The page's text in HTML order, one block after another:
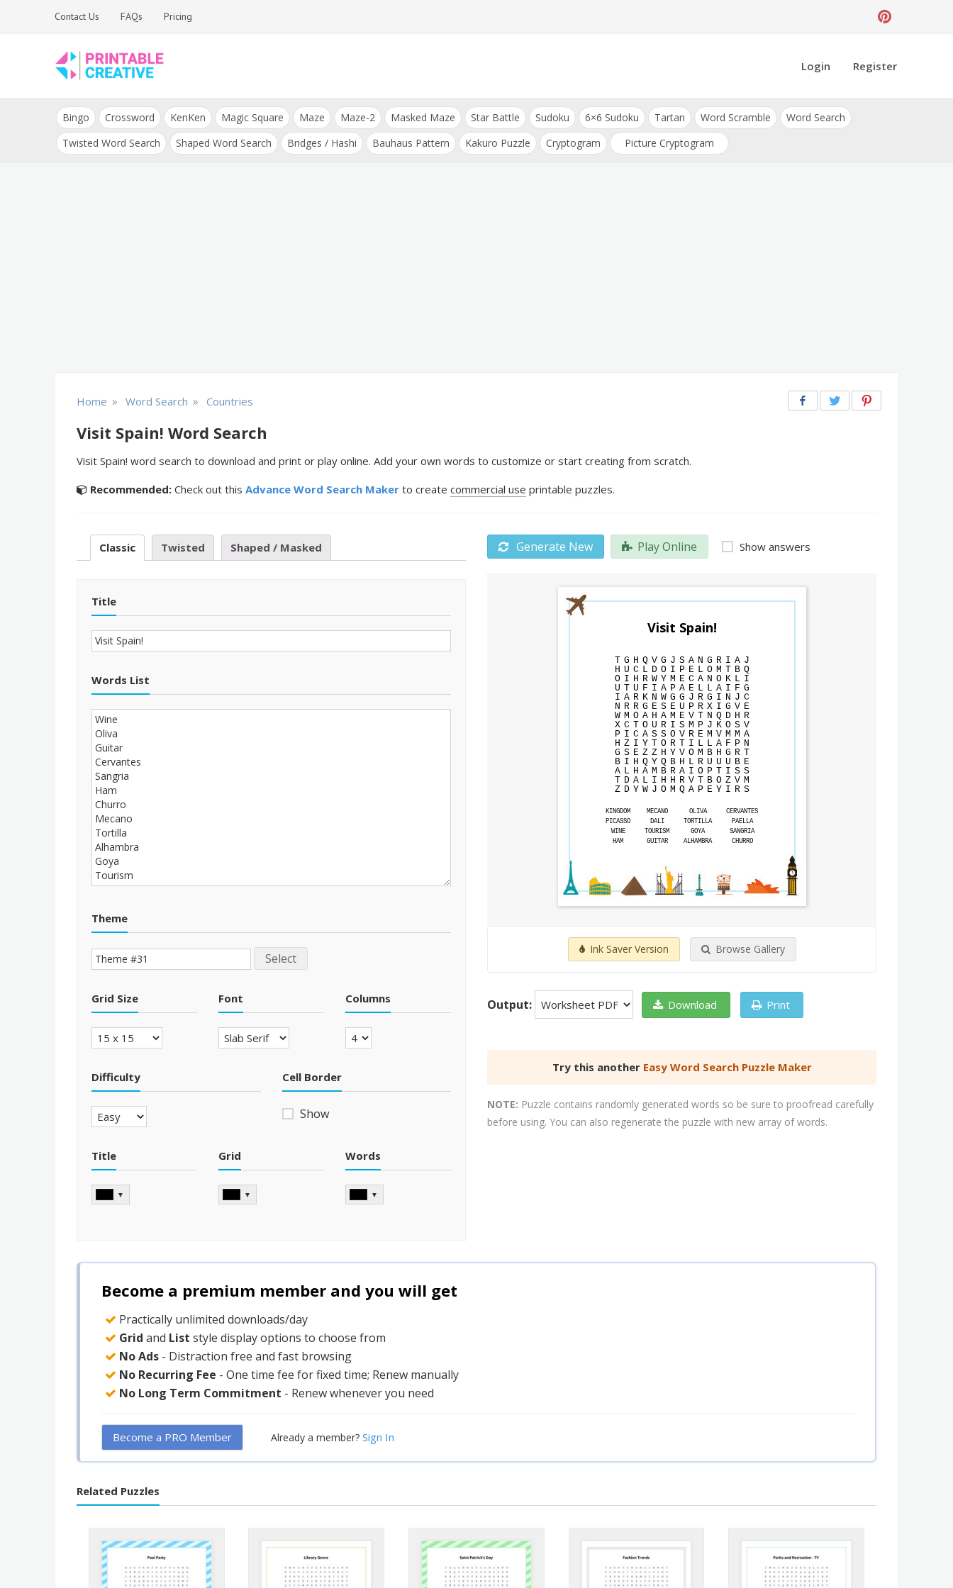
Contact Us FAQs Pricing
DIY Printable
Generators
and Tools
Login Register
Bingo Crossword KenKen Magic Square Maze Maze-2 Masked Maze Star Battle Sudoku 6×6 Sudoku Tartan Word Scramble
Word Search
Twisted Word Search
Shaped Word Search Bridges / Hashi Bauhaus Pattern Kakuro Puzzle Cryptogram Picture Cryptogram
Home » Word Search » Countries
Visit Spain! Word Search
Visit Spain! word search to download and print or play online. Add your own words to customize or start creating from scratch.
Recommended: Check out this Advance Word Search Maker to create commercial use printable puzzles.
Classic Twisted Shaped / Masked
Title
Words List
Theme
Select
Grid Size Font Columns
Difficulty Cell Border
Show
Title
▼
Grid
▼
Words
▼
Generate New Play Online Show answers
Visit Spain!
T G H Q V G J S A N G R I A J
H U C L D O I P E L O M T B Q
O I H R W Y M E C A N O K L I
U T U F I A P A E L L A I F G
I A R K N W G G J R G I N J C
N R R G E S E U P R X I G V E
W M O A H A M E V T N Q D H R
X C T O U R I S M P J K O S V
P I C A S S O V R E M V M M A
H Z I Y T O R T I L L A F P N
G S E Z Z H Y V O M B H G R T
B I H Q Y Q B H L R U U U B E
A L H A M B R A I O P T I S S
T D A L I H H R V T B O Z V M
Z D Y W J O M Q A P E Y I R S
KINGDOM MECANO OLIVA
CERVANTES
PICASSO
DALI TORTILLA
PAELLA
WINE
TOURISM GOYA
SANGRIA
HAM
GUITAR ALHAMBRA CHURRO
Ink Saver Version Browse Gallery
Output: Download Print
Try this another Easy Word Search Puzzle Maker
NOTE: Puzzle contains randomly generated words so be sure to proofread carefully
before using. You can also regenerate the puzzle with new array of words.
Become a premium member and you will get
Practically unlimited downloads/day
Grid and List style display options to choose from
No Ads - Distraction free and fast browsing
No Recurring Fee - One time fee for fixed time; Renew manually
No Long Term Commitment - Renew whenever you need
Become a PRO Member Already a member? Sign In
Related Puzzles